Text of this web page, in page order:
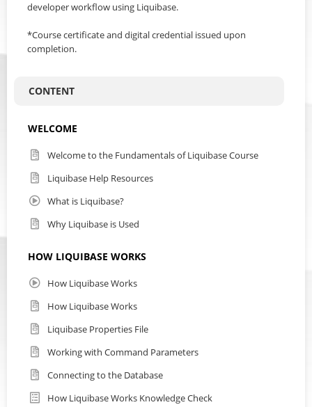
developer workflow using Liquibase.
*Course certificate and digital credential issued upon
completion.
CONTENT
WELCOME
Welcome to the Fundamentals of Liquibase Course
Liquibase Help Resources
What is Liquibase?
Why Liquibase is Used
HOW LIQUIBASE WORKS
How Liquibase Works
How Liquibase Works
Liquibase Properties File
Working with Command Parameters
Connecting to the Database
How Liquibase Works Knowledge Check